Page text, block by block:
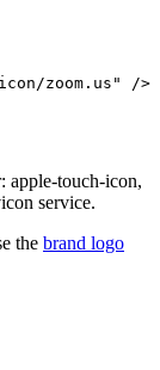
zoom.us" />
apple-touch-icon,
service.
the brand logo